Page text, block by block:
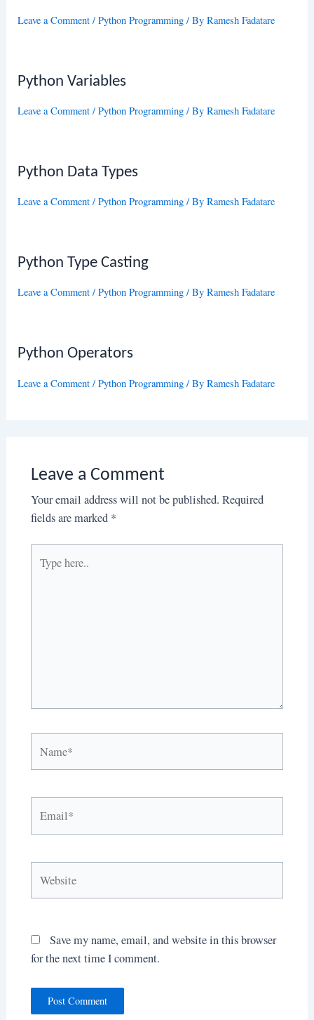
Leave a Comment /Python Programming / ByRamesh Fadatare
Python Variables
Leave a Comment /Python Programming / ByRamesh Fadatare
Python Data Types
Leave a Comment /Python Programming / ByRamesh Fadatare
Python Type Casting
Leave a Comment /Python Programming / ByRamesh Fadatare
Python Operators
Leave a Comment /Python Programming / ByRamesh Fadatare
Leave a Comment
Your email address will not be published. Required
fields are marked *
here..
Save my name, email, and website in this browser
for the next time I comment.